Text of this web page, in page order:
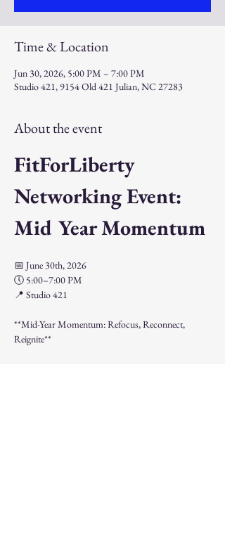
Time & Location
Jun 30, 2026, 5:00 PM – 7:00 PM
Studio 421, 9154 Old 421 Julian, NC 27283
About the event
FitForLiberty
Networking Event:
Mid Year Momentum
📅 June 30th, 2026
🕔 5:00–7:00 PM
📍 Studio 421
**Mid-Year Momentum: Refocus, Reconnect,
Reignite**